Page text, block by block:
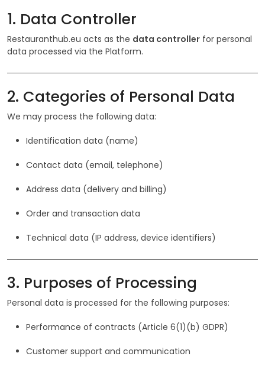
1. Data Controller
Restauranthub.eu acts as the data controller for personal
data processed via the Platform.
2. Categories of Personal Data
We may process the following data:
Identification data (name)
Contact data (email, telephone)
Address data (delivery and billing)
Order and transaction data
Technical data (IP address, device identifiers)
3. Purposes of Processing
Personal data is processed for the following purposes:
Performance of contracts (Article 6(1)(b) GDPR)
Customer support and communication